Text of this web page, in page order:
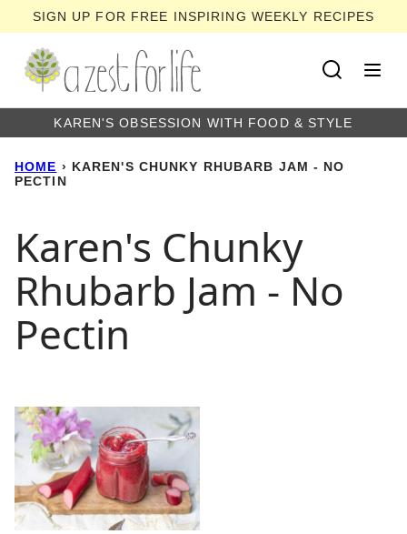
to
content
SIGN UP FOR FREE INSPIRING WEEKLY RECIPES
KAREN'S OBSESSION WITH FOOD & STYLE
HOME › KAREN'S CHUNKY RHUBARB JAM - NO
PECTIN
Karen's Chunky
Rhubarb Jam - No
Pectin